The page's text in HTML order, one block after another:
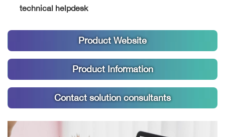
technical helpdesk
Product Website
Product Information
Contact solution consultants